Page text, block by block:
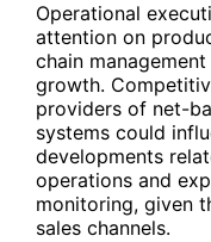
Operational
attention on
chain
growth.
providers of net-
systems could
developments
operations and
monitoring, given
sales channels.